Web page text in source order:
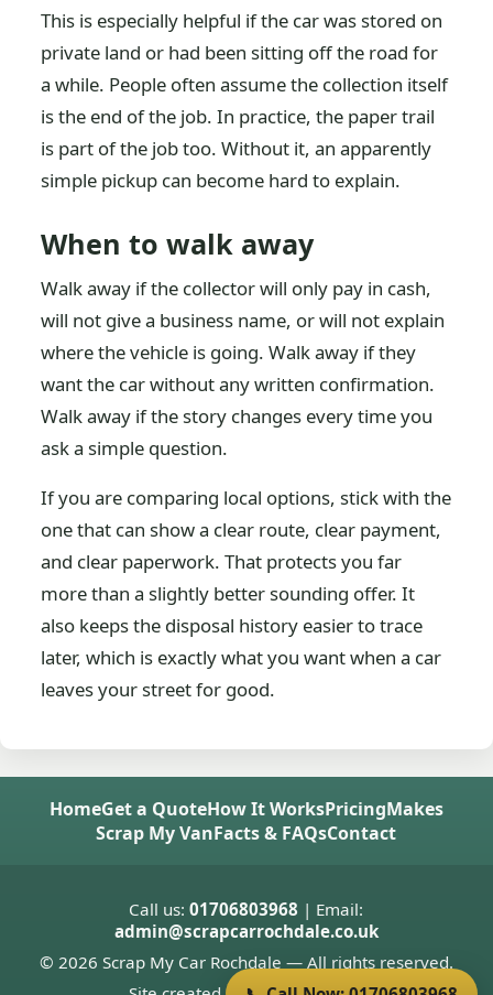
This is especially helpful if the car was stored on
private land or had been sitting off the road for
a while. People often assume the collection itself
is the end of the job. In practice, the paper trail
is part of the job too. Without it, an apparently
simple pickup can become hard to explain.
When to walk away
Walk away if the collector will only pay in cash,
will not give a business name, or will not explain
where the vehicle is going. Walk away if they
want the car without any written confirmation.
Walk away if the story changes every time you
ask a simple question.
If you are comparing local options, stick with the
one that can show a clear route, clear payment,
and clear paperwork. That protects you far
more than a slightly better sounding offer. It
also keeps the disposal history easier to trace
later, which is exactly what you want when a car
leaves your street for good.
HomeGet a QuoteHow It WorksPricingMakes
Scrap My VanFacts & FAQsContact
Call us:01706803968 | Email:
admin@scrapcarrochdale.co.uk
© 2026 Scrap My Car Rochdale — All rights reserved.